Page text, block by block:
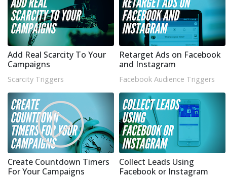
Add Real Scarcity To Your
Campaigns
Scarcity Triggers
Retarget Ads on Facebook
and Instagram
Facebook Audience Triggers
Create Countdown Timers
For Your Campaigns
Collect Leads Using
Facebook or Instagram